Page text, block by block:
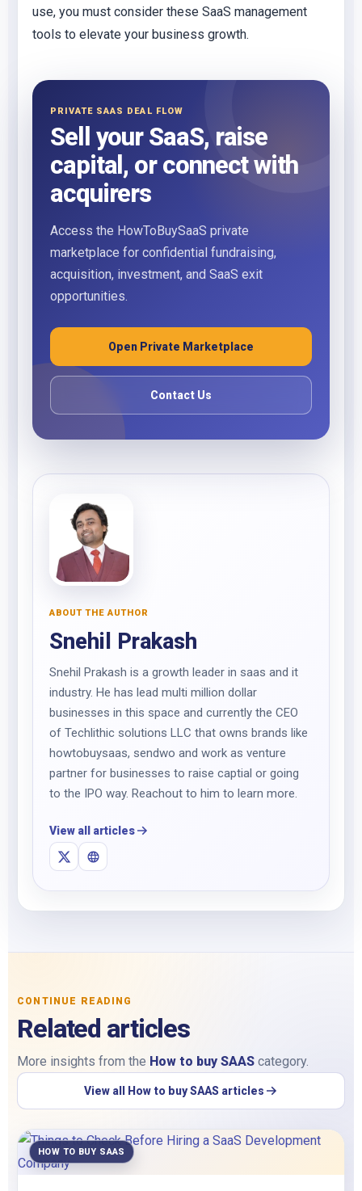
use, you must consider these SaaS management
tools to elevate your business growth.
PRIVATE SAAS DEAL FLOW
Sell your SaaS, raise
capital, or connect with
acquirers
Access the HowToBuySaaS private
marketplace for confidential fundraising,
acquisition, investment, and SaaS exit
opportunities.
Open Private Marketplace
Contact Us
ABOUT THE AUTHOR
Snehil Prakash
Snehil Prakash is a growth leader in saas and it
industry. He has lead multi million dollar
businesses in this space and currently the CEO
of Techlithic solutions LLC that owns brands like
howtobuysaas, sendwo and work as venture
partner for businesses to raise captial or going
to the IPO way. Reachout to him to learn more.
View all articles
CONTINUE READING
Related articles
More insights from the How to buy SAAS category.
View all How to buy SAAS articles
HOW TO BUY SAAS